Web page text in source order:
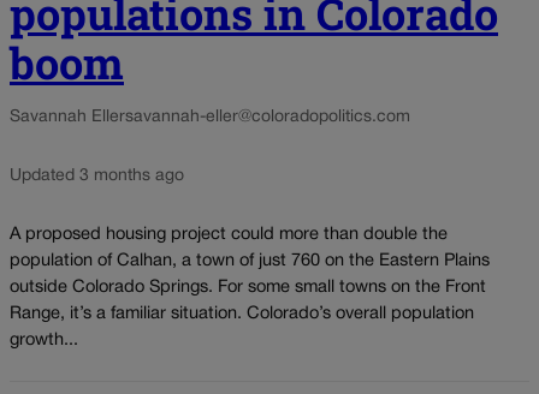
populations in Colorado
boom
Savannah Ellersavannah-eller@coloradopolitics.com
Updated 3 months ago
A proposed housing project could more than double the
population of Calhan, a town of just 760 on the Eastern Plains
outside Colorado Springs. For some small towns on the Front
Range, it’s a familiar situation. Colorado’s overall population
growth...